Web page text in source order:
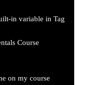
in variable in Tag
Course
on my course